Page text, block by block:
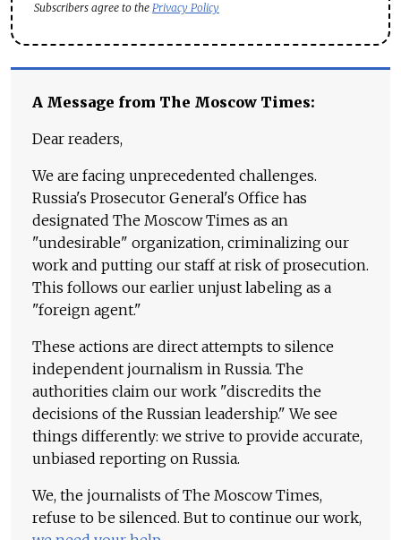
Subscribers agree to the Privacy Policy
A Message from The Moscow Times:
Dear readers,
We are facing unprecedented challenges.
Russia's Prosecutor General's Office has
designated The Moscow Times as an
"undesirable" organization, criminalizing our
work and putting our staff at risk of prosecution.
This follows our earlier unjust labeling as a
"foreign agent."
These actions are direct attempts to silence
independent journalism in Russia. The
authorities claim our work "discredits the
decisions of the Russian leadership." We see
things differently: we strive to provide accurate,
unbiased reporting on Russia.
We, the journalists of The Moscow Times,
refuse to be silenced. But to continue our work,